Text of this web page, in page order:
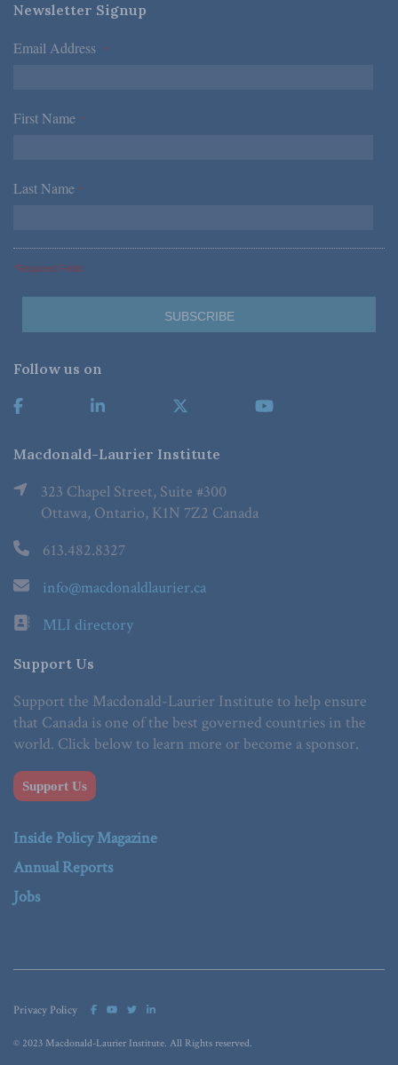
Newsletter Signup
Email Address *
First Name *
Last Name *
*Required Fields
Follow us on
Macdonald-Laurier Institute
323 Chapel Street, Suite #300
Ottawa, Ontario, K1N 7Z2 Canada
613.482.8327
info@macdonaldlaurier.ca
MLI directory
Support Us
Support the Macdonald-Laurier Institute to help ensure
that Canada is one of the best governed countries in the
world. Click below to learn more or become a sponsor.
Support Us
Inside Policy Magazine
Annual Reports
Jobs
Privacy Policy
© 2023 Macdonald-Laurier Institute. All Rights reserved.